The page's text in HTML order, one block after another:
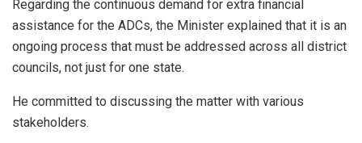
Regarding the continuous demand for extra financial
assistance for the ADCs, the Minister explained that it is an
ongoing process that must be addressed across all district
councils, not just for one state.
He committed to discussing the matter with various
stakeholders.